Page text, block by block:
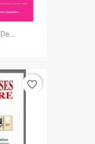
favorite_border